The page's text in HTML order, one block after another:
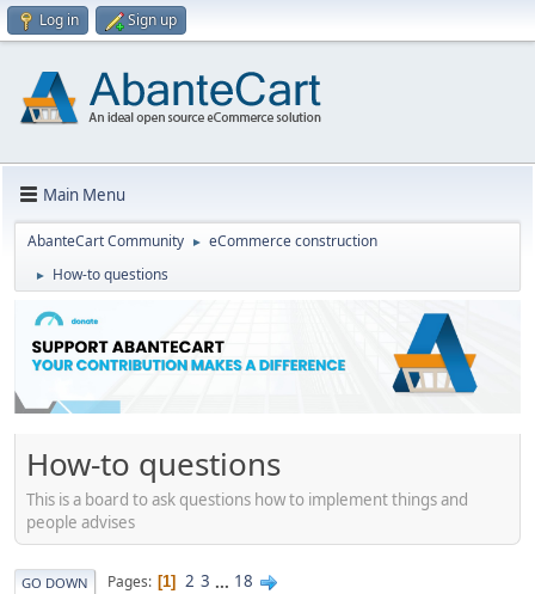
Log in Sign up
Main Menu
AbanteCart Community ► eCommerce construction
► How-to questions
How-to questions
This is a board to ask questions how to implement things and
people advises
GO DOWN Pages 1 2 3 ... 18